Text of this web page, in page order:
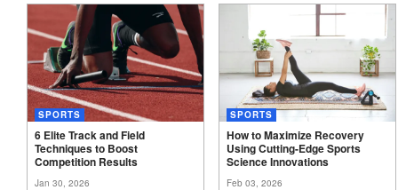
SPORTS
6 Elite Track and Field
Techniques to Boost
Competition Results
Jan 30, 2026
SPORTS
How to Maximize Recovery
Using Cutting-Edge Sports
ScienceInnovations
Feb 03, 2026